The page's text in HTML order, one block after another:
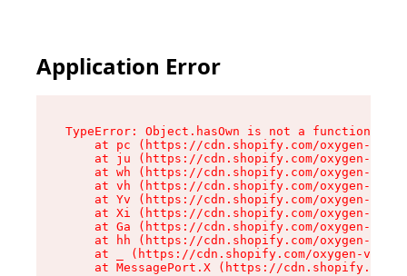
Application Error
TypeError: Object.hasOwn is not a function
at pc (https://cdn.shopify.com/oxygen-v2/
at ju (https://cdn.shopify.com/oxygen-v2/
at wh (https://cdn.shopify.com/oxygen-v2/
at vh (https://cdn.shopify.com/oxygen-v2/
at Yv (https://cdn.shopify.com/oxygen-v2/
at Xi (https://cdn.shopify.com/oxygen-v2/
at Ga (https://cdn.shopify.com/oxygen-v2/
at hh (https://cdn.shopify.com/oxygen-v2/
at _ (https://cdn.shopify.com/oxygen-v2/
at MessagePort.X (https://